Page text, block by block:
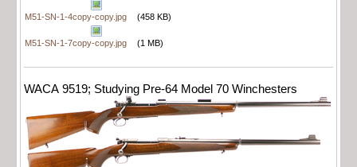
M51-SN-1-4copy-copy.jpg (458 KB)
M51-SN-1-7copy-copy.jpg (1 MB)
WACA 9519; Studying Pre-64 Model 70 Winchesters